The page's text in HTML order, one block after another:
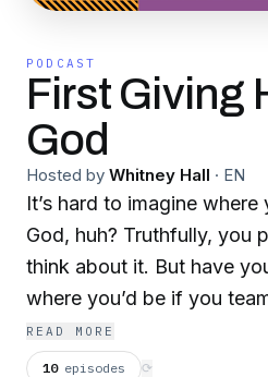
PODCAST
First Giving
God
Hosted by Whitney Hall · EN
It’s hard to imagine where
God, huh? Truthfully, you
think about it. But have
where you’d be if you
pursue your biggest and
you have. And that’s the
READ MORE
10 episodes ⟳